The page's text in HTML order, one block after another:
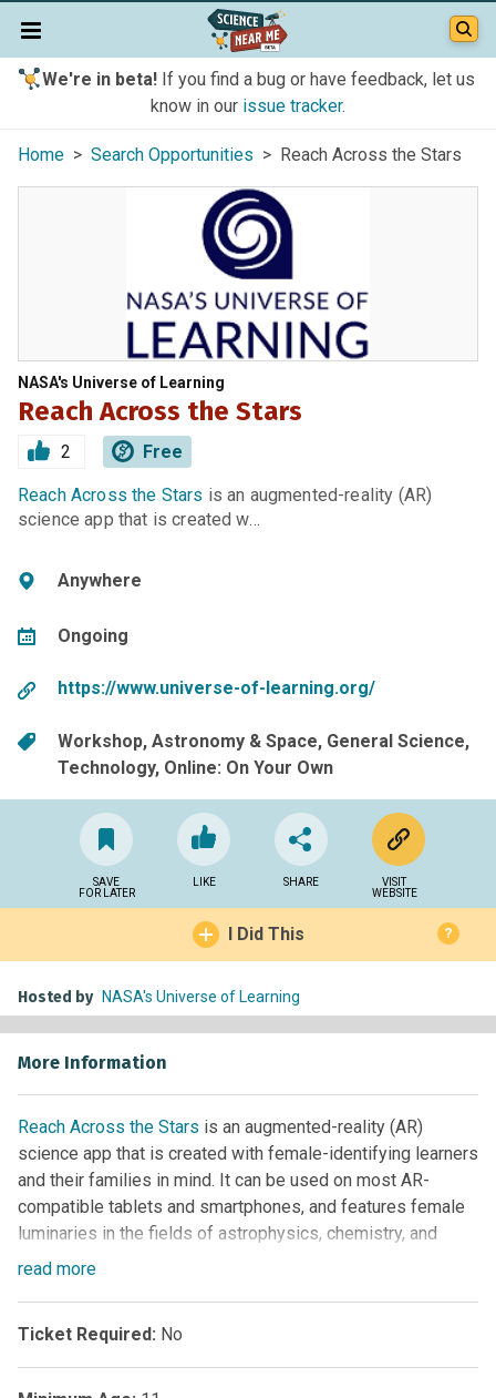
We're in beta!If you find a bug or have feedback, let us
know in our issue tracker.
Home > Search Opportunities > Reach Across the Stars
NASA's Universe of Learning
Reach Across the Stars
2 Free
Reach Across the Stars is an augmented-reality (AR)
science app that is created w…
Anywhere
Ongoing
https://www.universe-of-learning.org/
Workshop Astronomy & Space General Science
Technology Online: On Your Own
SAVE
FOR LATER
LIKE SHARE
VISIT
WEBSITE
I Did This ?
Hosted by NASA's Universe of Learning
More Information
Reach Across the Stars is an augmented-reality (AR)
science app that is created with female-identifying learners
and their families in mind. It can be used on most AR-
compatible tablets and smartphones, and features female
luminaries in the fields of astrophysics, chemistry, and
more. Interactive experiences are included as well.
read more
Ticket Required: No